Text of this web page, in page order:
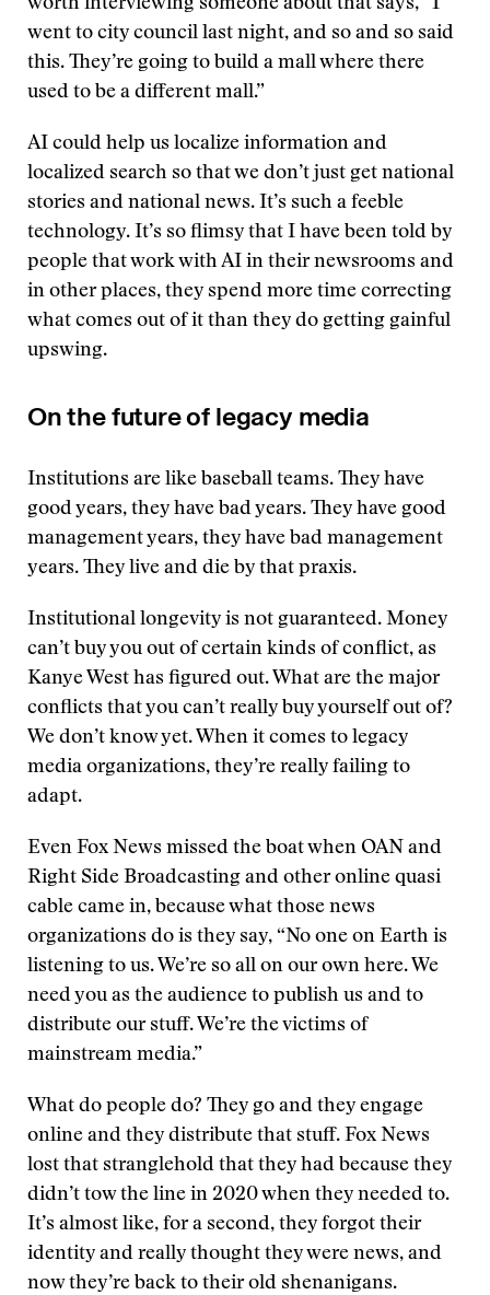
worth interviewing someone about that says, “I
went to city council last night, and so and so said
this. They’re going to build a mall where there
used to be a different mall.”
AI could help us localize information and
localized search so that we don’t just get national
stories and national news. It’s such a feeble
technology. It’s so flimsy that I have been told by
people that work with AI in their newsrooms and
in other places, they spend more time correcting
what comes out of it than they do getting gainful
upswing.
On the future of legacy media
Institutions are like baseball teams. They have
good years, they have bad years. They have good
management years, they have bad management
years. They live and die by that praxis.
Institutional longevity is not guaranteed. Money
can’t buy you out of certain kinds of conflict, as
Kanye West has figured out. What are the major
conflicts that you can’t really buy yourself out of?
We don’t know yet. When it comes to legacy
media organizations, they’re really failing to
adapt.
Even Fox News missed the boat when OAN and
Right Side Broadcasting and other online quasi
cable came in, because what those news
organizations do is they say, “No one on Earth is
listening to us. We’re so all on our own here. We
need you as the audience to publish us and to
distribute our stuff. We’re the victims of
mainstream media.”
What do people do? They go and they engage
online and they distribute that stuff. Fox News
lost that stranglehold that they had because they
didn’t tow the line in 2020 when they needed to.
It’s almost like, for a second, they forgot their
identity and really thought they were news, and
now they’re back to their old shenanigans.